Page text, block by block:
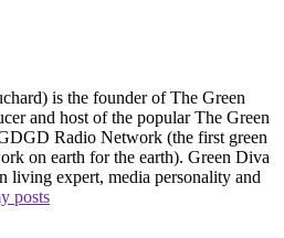
is the founder of The Green
and host of the popular The Green
Radio Network (the first green
on earth for the earth). Green Diva
living expert, media personality and
posts